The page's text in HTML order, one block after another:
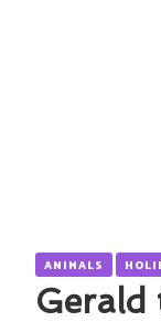
ANIMALS
Gerald